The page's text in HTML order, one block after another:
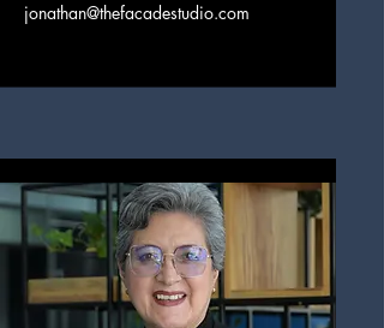
jonathan@thefacadestudio.com